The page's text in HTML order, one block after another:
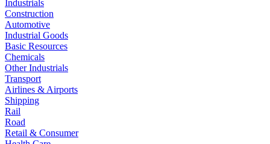
Industrials
Construction
Automotive
Industrial Goods
Basic Resources
Chemicals
Other Industrials
Transport
Airlines & Airports
Shipping
Rail
Road
Retail & Consumer